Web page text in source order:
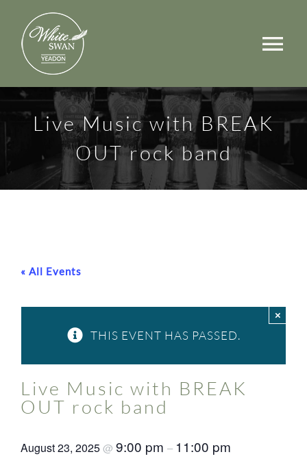
content
Events
Rooms
Book a Table
Live Music with BREAK
OUT rock band
« All Events
THIS EVENT HAS PASSED.
×
Live Music with BREAK
OUT rock band
August 23, 2025@ 9:00 pm – 11:00 pm